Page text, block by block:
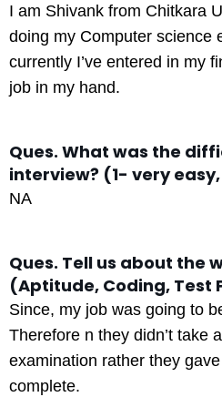
I am Shivank from Chitkara
doing my Computer science
currently I’ve entered in my
job in my hand.
Ques. What was the
interview? (1- very
NA
Ques. Tell us about the
(Aptitude, Coding, Test
Since, my job was going to
Therefore n they didn’t take
examination rather they
complete.